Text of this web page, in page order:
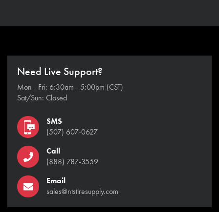
Need Live Support?
Mon - Fri: 6:30am - 5:00pm (CST)
Sat/Sun: Closed
SMS
(507) 607-0627
Call
(888) 787-3559
Email
sales@ntstiresupply.com